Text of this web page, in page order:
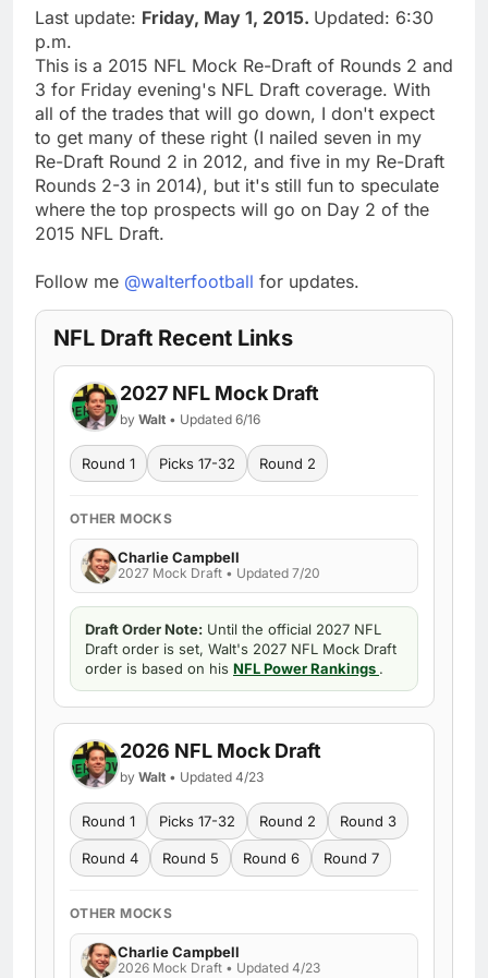
Last update: Friday, May 1, 2015. Updated: 6:30
p.m.
This is a 2015 NFL Mock Re-Draft of Rounds 2 and
3 for Friday evening's NFL Draft coverage. With
all of the trades that will go down, I don't expect
to get many of these right (I nailed seven in my
Re-Draft Round 2 in 2012, and five in my Re-Draft
Rounds 2-3 in 2014), but it's still fun to speculate
where the top prospects will go on Day 2 of the
2015 NFL Draft.
Follow me @walterfootball for updates.
NFL Draft Recent Links
2027 NFL Mock Draft
by Walt • Updated 6/16
Round 1 Picks 17-32 Round 2
OTHER MOCKS
Charlie Campbell
2027 Mock Draft • Updated 7/20
Draft Order Note: Until the official 2027 NFL
Draft order is set, Walt's 2027 NFL Mock Draft
order is based on his NFL Power Rankings .
2026 NFL Mock Draft
by Walt • Updated 4/23
Round 1 Picks 17-32 Round 2 Round 3
Round 4 Round 5 Round 6 Round 7
OTHER MOCKS
Charlie Campbell
2026 Mock Draft • Updated 4/23